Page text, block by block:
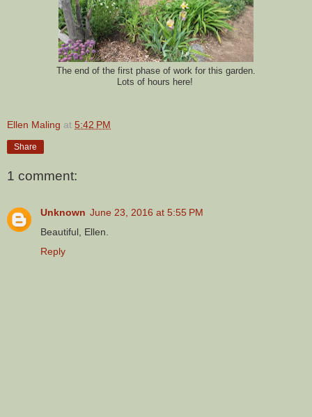
The end of the first phase of work for this garden.
Lots of hours here!
Ellen Maling at 5:42 PM
Share
1 comment:
Unknown June 23, 2016 at 5:55 PM
Beautiful, Ellen.
Reply